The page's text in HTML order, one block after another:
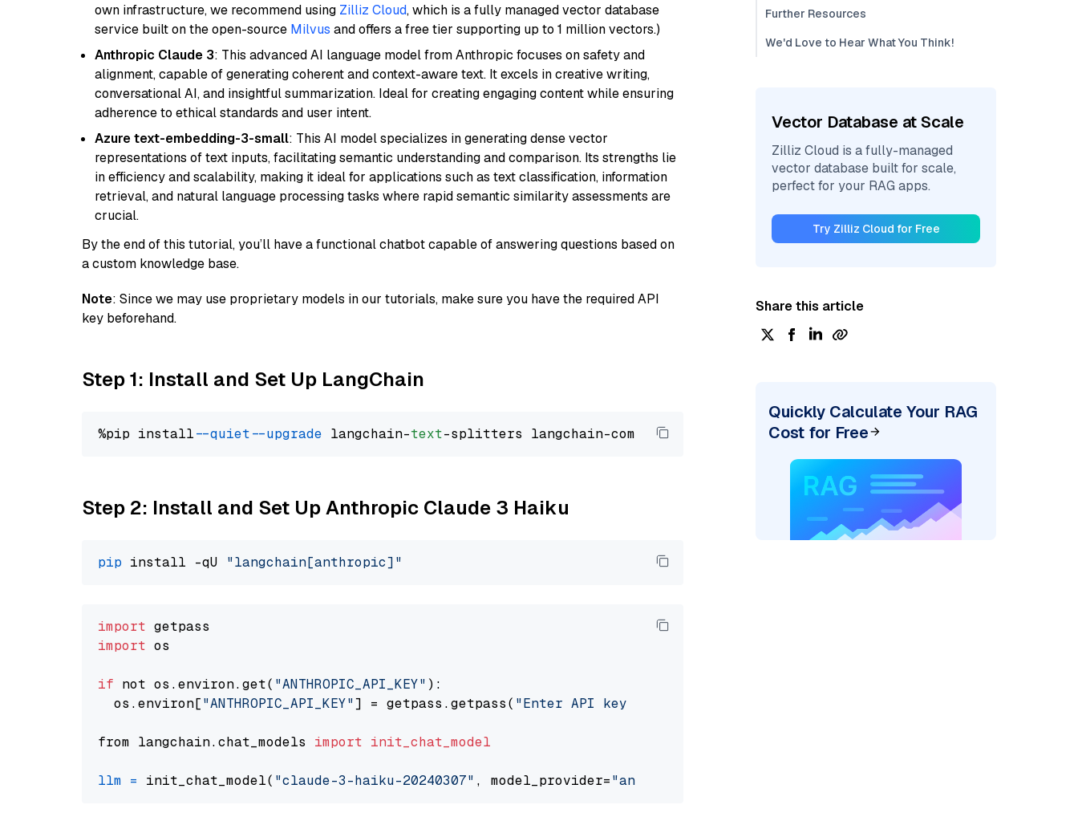
own infrastructure, we recommend using Zilliz Cloud, which is a fully managed vector database
service built on the open-source Milvus and offers a free tier supporting up to 1 million vectors.)
Anthropic Claude 3: This advanced AI language model from Anthropic focuses on safety and
alignment, capable of generating coherent and context-aware text. It excels in creative writing,
conversational AI, and insightful summarization. Ideal for creating engaging content while ensuring
adherence to ethical standards and user intent.
Azure text-embedding-3-small: This AI model specializes in generating dense vector
representations of text inputs, facilitating semantic understanding and comparison. Its strengths lie
in efficiency and scalability, making it ideal for applications such as text classification, information
retrieval, and natural language processing tasks where rapid semantic similarity assessments are
crucial.
By the end of this tutorial, you’ll have a functional chatbot capable of answering questions based on
a custom knowledge base.
Note: Since we may use proprietary models in our tutorials, make sure you have the required API
key beforehand.
Step 1: Install and Set Up LangChain
%pip install --quiet --upgrade langchain-text
Step 2: Install and Set Up Anthropic Claude 3 Haiku
pip install -qU "langchain[anthropic]"
import
import os
if not os.environ.get( "ANTHROPIC_API_KEY" ):
  os.environ[
"ANTHROPIC_API_KEY"] = getpass.getpass( "Enter API key for Anthropic: "
from langchain.chat_models import init_chat_model
llm = init_chat_model( "claude-3-haiku-20240307" , model_provider="anthropic"
Further Resources
We'd Love to Hear What You Think!
Vector Database at Scale
Zilliz Cloud is a fully-managed
vector database built for scale,
perfect for your RAG apps.
Try Zilliz Cloud for Free
Share this article
Quickly Calculate Your RAG
Cost for Free